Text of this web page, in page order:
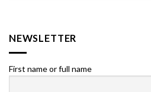
NEWSLETTER
First name or full name